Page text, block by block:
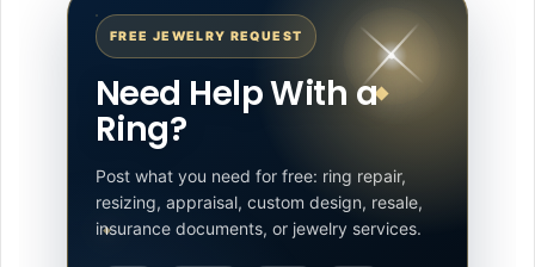
FREE JEWELRY REQUEST
Need Help With a
Ring?
Post what you need for free: ring repair,
resizing, appraisal, custom design, resale,
insurance documents, or jewelry services.